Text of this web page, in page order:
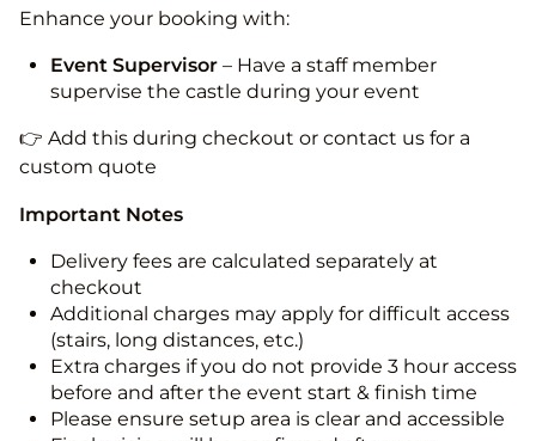
Enhance your booking with:
Event Supervisor – Have a staff member
supervise the castle during your event
👉 Add this during checkout or contact us for a
custom quote
Important Notes
Delivery fees are calculated separately at
checkout
Additional charges may apply for difficult access
(stairs, long distances, etc.)
Extra charges if you do not provide 3 hour access
before and after the event start & finish time
Please ensure setup area is clear and accessible